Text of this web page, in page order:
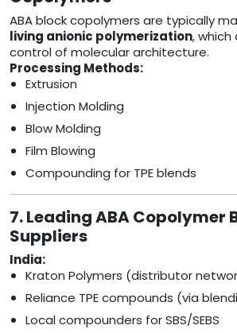
ABA block copolymers are typically
living anionic polymerization, which
control of molecular architecture.
Processing Methods:
Extrusion
Injection Molding
Blow Molding
Film Blowing
Compounding for TPE blends
7. Leading ABA Copolymer
Suppliers
India:
Kraton Polymers (distributor
Reliance TPE compounds (via
Local compounders for SBS/SEBS